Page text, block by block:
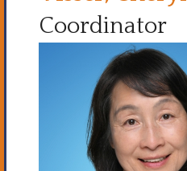
Coordinator